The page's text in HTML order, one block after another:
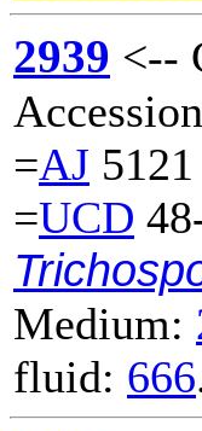
2939 <--
=AJ
=UCD
Medium:
fluid: 666